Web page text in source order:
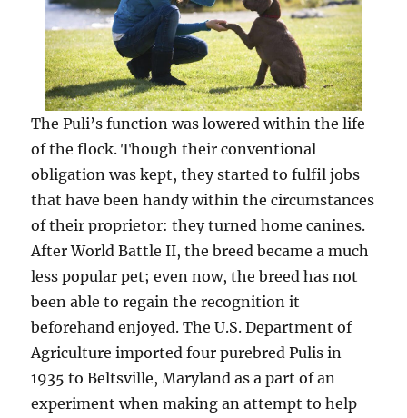
The Puli’s function was lowered within the life
of the flock. Though their conventional
obligation was kept, they started to fulfil jobs
that have been handy within the circumstances
of their proprietor: they turned home canines.
After World Battle II, the breed became a much
less popular pet; even now, the breed has not
been able to regain the recognition it
beforehand enjoyed. The U.S. Department of
Agriculture imported four purebred Pulis in
1935 to Beltsville, Maryland as a part of an
experiment when making an attempt to help